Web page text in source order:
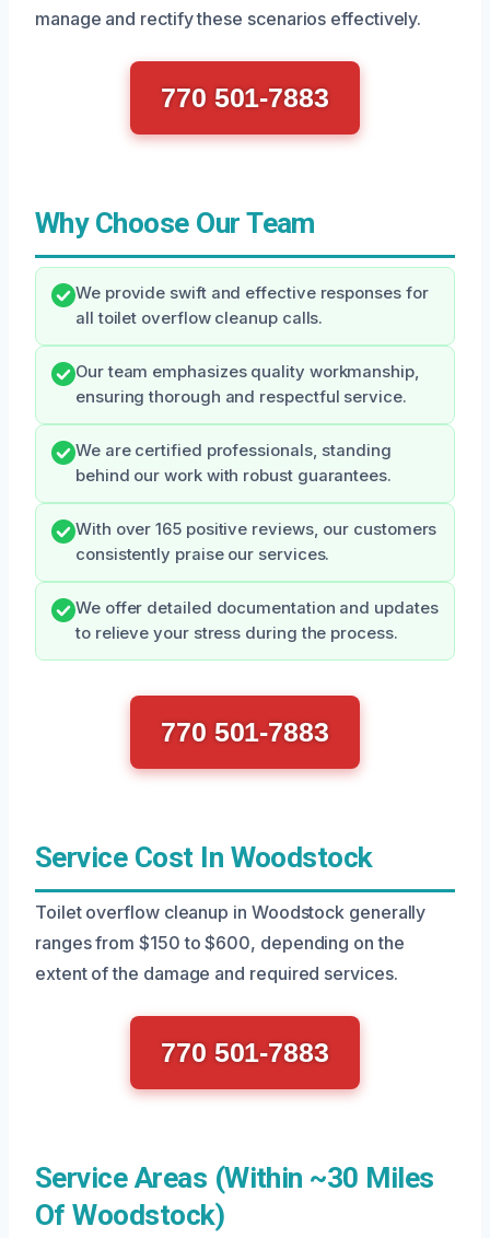
manage and rectify these scenarios effectively.
770 501-7883
Why Choose Our Team
We provide swift and effective responses for
all toilet overflow cleanup calls.
Our team emphasizes quality workmanship,
ensuring thorough and respectful service.
We are certified professionals, standing
behind our work with robust guarantees.
With over 165 positive reviews, our customers
consistently praise our services.
We offer detailed documentation and updates
to relieve your stress during the process.
770 501-7883
Service Cost In Woodstock
Toilet overflow cleanup in Woodstock generally
ranges from $150 to $600, depending on the
extent of the damage and required services.
770 501-7883
Service Areas (Within ~30 Miles
Of Woodstock)